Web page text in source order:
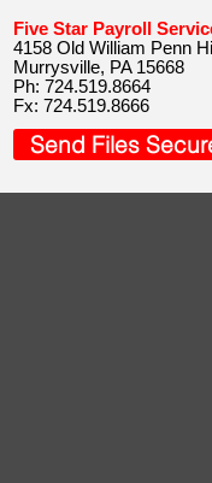
Five Star Payroll
4158 Old William Penn
Murrysville, PA 15668
Ph: 724.519.8664
Fx: 724.519.8666
Send Files